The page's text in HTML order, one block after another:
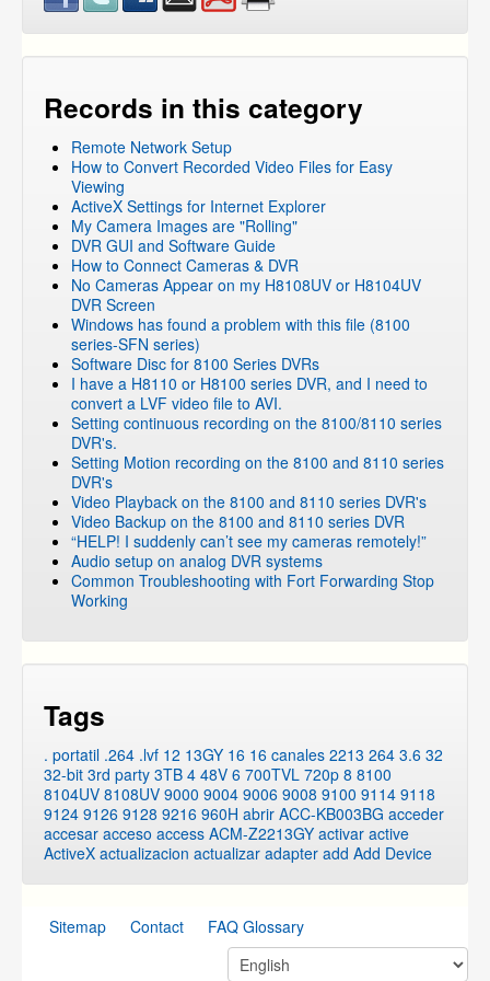
Records in this category
Remote Network Setup
How to Convert Recorded Video Files for Easy
Viewing
ActiveX Settings for Internet Explorer
My Camera Images are "Rolling"
DVR GUI and Software Guide
How to Connect Cameras & DVR
No Cameras Appear on my H8108UV or H8104UV
DVR Screen
Windows has found a problem with this file (8100
series-SFN series)
Software Disc for 8100 Series DVRs
I have a H8110 or H8100 series DVR, and I need to
convert a LVF video file to AVI.
Setting continuous recording on the 8100/8110 series
DVR's.
Setting Motion recording on the 8100 and 8110 series
DVR's
Video Playback on the 8100 and 8110 series DVR's
Video Backup on the 8100 and 8110 series DVR
“HELP! I suddenly can’t see my cameras remotely!”
Audio setup on analog DVR systems
Common Troubleshooting with Fort Forwarding Stop
Working
Tags
. portatil .264 .lvf 12 13GY 16 16 canales 2213 264 3.6 32
32-bit 3rd party 3TB 4 48V 6 700TVL 720p 8 8100
8104UV 8108UV 9000 9004 9006 9008 9100 9114 9118
9124 9126 9128 9216 960H abrir ACC-KB003BG acceder
accesar acceso access ACM-Z2213GY activar active
ActiveX actualizacion actualizar adapter add Add Device
Sitemap Contact FAQ Glossary